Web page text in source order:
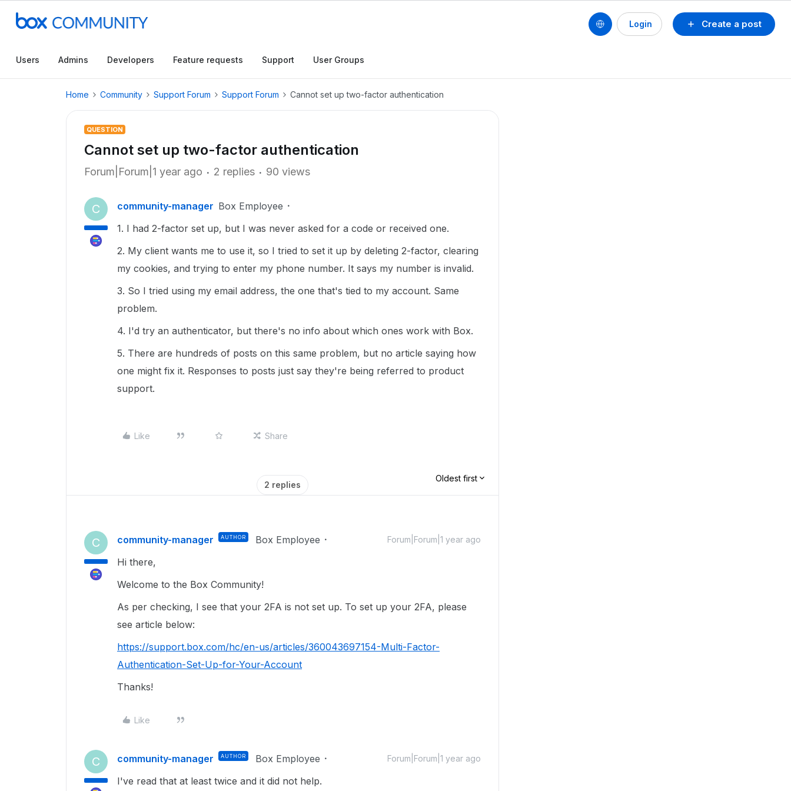
Create a post
Login
Users Admins Developers Feature requests Support User Groups
Home Community Support Forum Support Forum Cannot set up two-factor authentication
QUESTION
Cannot set up two-factor authentication
Forum|Forum|1 year ago 2 replies 90 views
C community-manager Box Employee
1. I had 2-factor set up, but I was never asked for a code or received one.
2. My client wants me to use it, so I tried to set it up by deleting 2-factor, clearing
my cookies, and trying to enter my phone number. It says my number is invalid.
3. So I tried using my email address, the one that's tied to my account. Same
problem.
4. I'd try an authenticator, but there's no info about which ones work with Box.
5. There are hundreds of posts on this same problem, but no article saying how
one might fix it. Responses to posts just say they're being referred to product
support.
Like Share
2 replies
Oldest first
C community-manager AUTHOR Box Employee Forum|Forum|1 year ago
Hi there,
Welcome to the Box Community!
As per checking, I see that your 2FA is not set up. To set up your 2FA, please
see article below:
https://support.box.com/hc/en-us/articles/360043697154-Multi-Factor-
Authentication-Set-Up-for-Your-Account
Thanks!
Like
C community-manager AUTHOR Box Employee Forum|Forum|1 year ago
I've read that at least twice and it did not help.